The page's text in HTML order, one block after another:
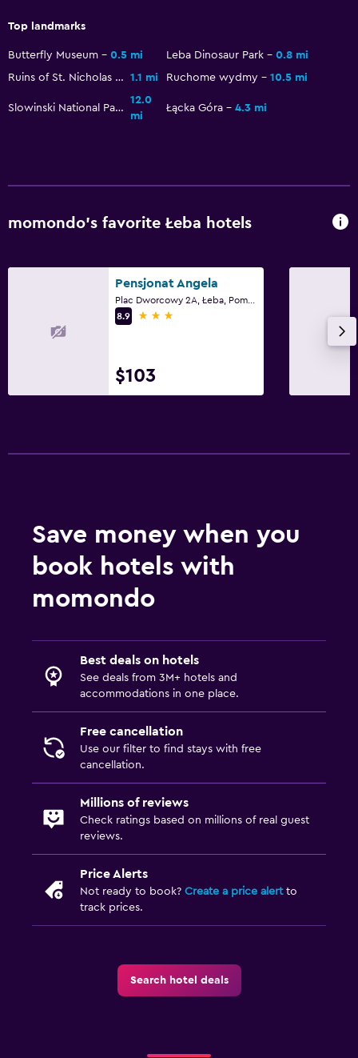
Horse riding
Entire unit located on ground floor
No smoking
Upper floors accessible by stairs
Designated smoking area
Clothes rack
Wardrobe or closet
Dining
Food can be delivered to guest accommodation
Dining table
Services and conveniences
Wake-up service
Express check-out
Private check-in/check-out
Family friendly
Cribs available
Children's high chair
Playground
Parking and transportation
Top landmarks
Butterfly Museum 0.5 mi Leba Dinosaur Park
0.8 mi
Ruins of St. Nicholas Church
1.1 mi Ruchome wydmy 10.5 mi
Slowinski National Park
12.0
mi
Łącka Góra 4.3 mi
momondo’s favorite Łeba hotels
Pensjonat Angela
8.9
3 stars
$103
Save money when you
book hotels with
momondo
Best deals on hotels
See deals from 3M+ hotels and
accommodations in one place.
Free cancellation
Use our filter to find stays with free
cancellation.
Millions of reviews
Check ratings based on millions of real guest
reviews.
Price Alerts
Not ready to book? Create a price alertto
track prices.
Search hotel deals